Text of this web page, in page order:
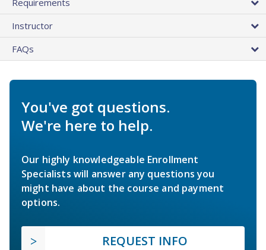
Requirements
Instructor
FAQs
You've got questions.
We're here to help.
Our highly knowledgeable Enrollment
Specialists will answer any questions you
might have about the course and payment
options.
REQUEST INFO